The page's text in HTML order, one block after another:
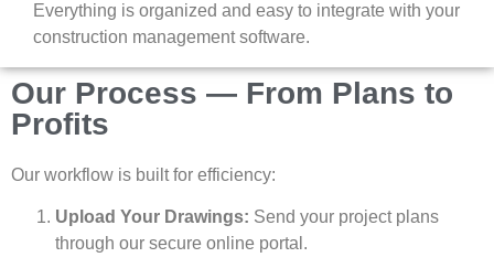
Everything is organized and easy to integrate with your
construction management software.
Our Process — From Plans to
Profits
Our workflow is built for efficiency:
Upload Your Drawings: Send your project plans
through our secure online portal.